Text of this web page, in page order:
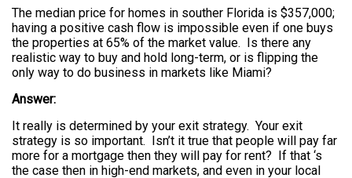
The median price for homes in souther Florida is $357,000;
having a positive cash flow is impossible even if one buys
the properties at 65% of the market value. Is there any
realistic way to buy and hold long-term, or is flipping the
only way to do business in markets like Miami?
Answer:
It really is determined by your exit strategy. Your exit
strategy is so important. Isn’t it true that people will pay far
more for a mortgage then they will pay for rent? If that ‘s
the case then in high-end markets, and even in your local